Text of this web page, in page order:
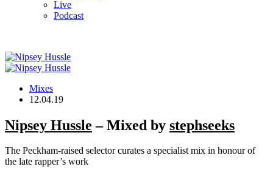
Live
Podcast
Mixes
12.04.19
Nipsey Hussle – Mixed by stephseeks
The Peckham-raised selector curates a specialist mix in honour of
the late rapper’s work